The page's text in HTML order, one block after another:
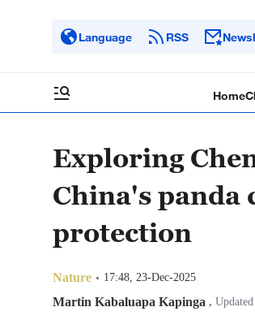
Language RSS
Home
Exploring
China's panda
protection
Nature 17:48, 23-Dec-2025
Martin Kabaluapa Kapinga ,